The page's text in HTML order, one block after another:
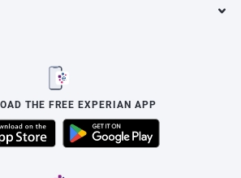
THE FREE EXPERIAN APP